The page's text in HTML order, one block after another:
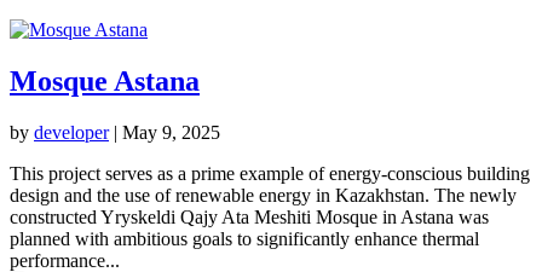
Mosque Astana
by developer| May 9, 2025
This project serves as a prime example of energy-conscious building
design and the use of renewable energy in Kazakhstan. The newly
constructed Yryskeldi Qajy Ata Meshiti Mosque in Astana was
planned with ambitious goals to significantly enhance thermal
performance...